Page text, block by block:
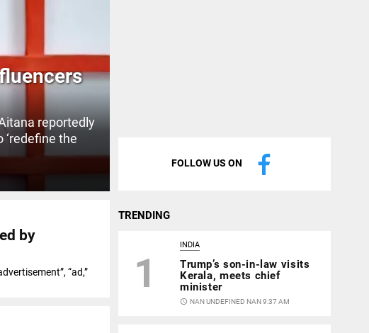
reportedly
‘redefine the
FOLLOW US ON
by
“ad,”
TRENDING
1
INDIA
Trump’s son-in-law visits
Kerala, meets chief
minister
access_time NAN UNDEFINED NAN 9:37 AM